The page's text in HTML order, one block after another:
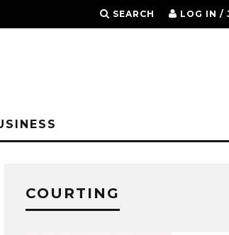
SEARCH LOG IN /
COURTING